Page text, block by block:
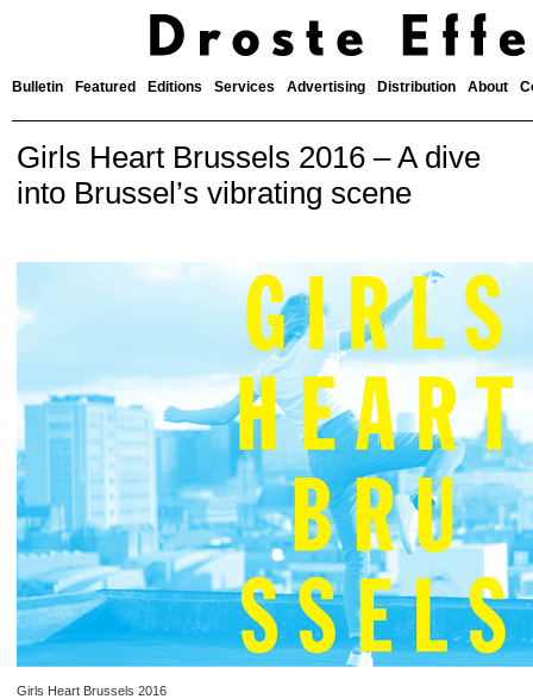
Bulletin Featured Editions Services Advertising Distribution About
Girls Heart Brussels 2016 – A dive
into Brussel’s vibrating scene
Girls Heart Brussels 2016